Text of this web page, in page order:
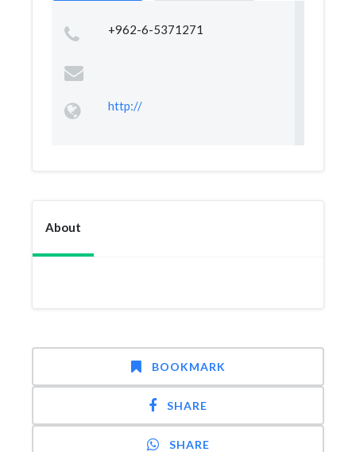
+962-6-5371271
http://
About
BOOKMARK
SHARE
SHARE